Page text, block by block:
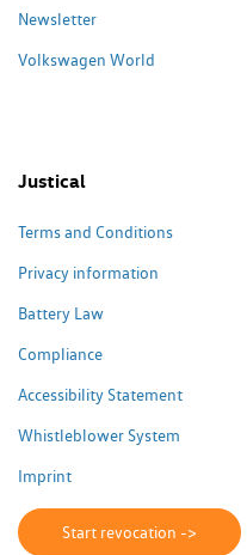
Newsletter
Volkswagen World
Justical
Terms and Conditions
Privacy information
Battery Law
Compliance
Accessibility Statement
Whistleblower System
Imprint
Start revocation ->